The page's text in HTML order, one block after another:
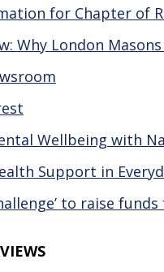
for Chapter of
Why London
Wellbeing with
Support in
to raise